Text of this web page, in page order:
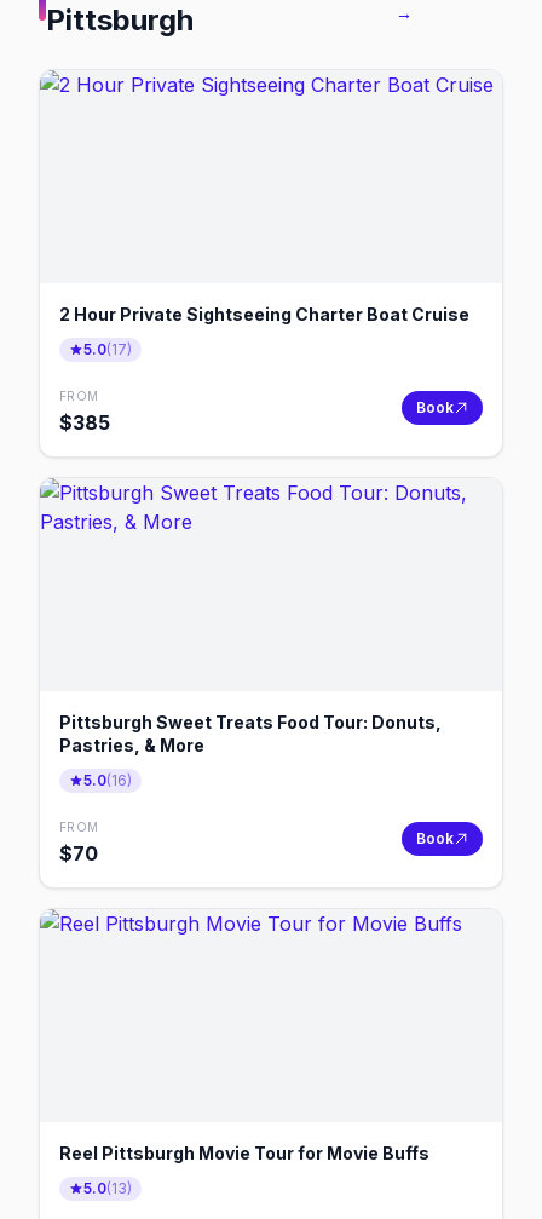
Pittsburgh
→
2 Hour Private Sightseeing Charter Boat Cruise
5.0(17)
FROM
$385
Book
Pittsburgh Sweet Treats Food Tour: Donuts,
Pastries, & More
5.0(16)
FROM
$70
Book
Reel Pittsburgh Movie Tour for Movie Buffs
5.0(13)